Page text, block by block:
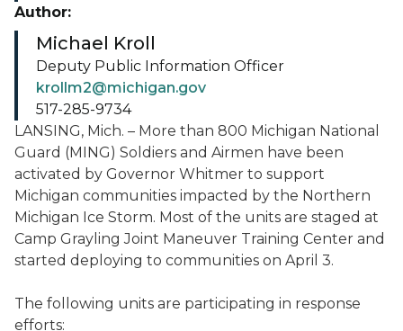
LANSING, Mich. – More than 800 Michigan National
Guard (MING) Soldiers and Airmen have been
activated by Governor Whitmer to support
Michigan communities impacted by the Northern
Michigan Ice Storm. Most of the units are staged at
Camp Grayling Joint Maneuver Training Center and
started deploying to communities on April 3.
The following units are participating in response
efforts:
Author:
Michael Kroll
Deputy Public Information Officer
krollm2@michigan.gov
517-285-9734